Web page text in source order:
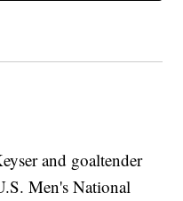
and goaltender
Men's National